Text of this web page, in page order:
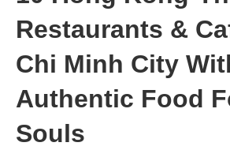
Restaurants &
Chi Minh City
Authentic Food
Souls